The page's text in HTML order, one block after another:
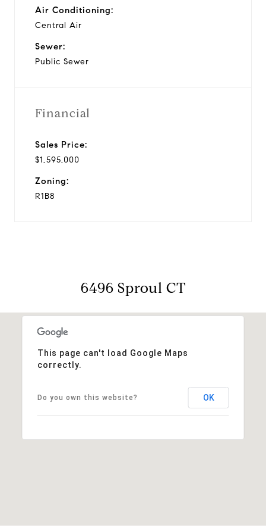
Air Conditioning:
Central Air
Sewer:
Public Sewer
Financial
Sales Price:
$1,595,000
Zoning:
R1B8
6496 Sproul CT
This page can't load Google Maps
correctly.
Do you own this website? OK